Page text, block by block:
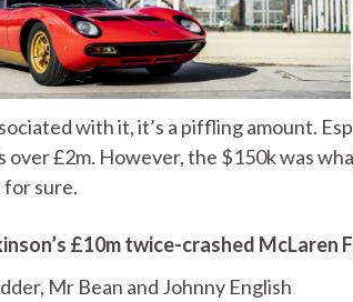
with it, it’s a piffling amount.
over £2m. However, the $150k was
for sure.
£10m twice-crashed McLaren
Mr Bean and Johnny English